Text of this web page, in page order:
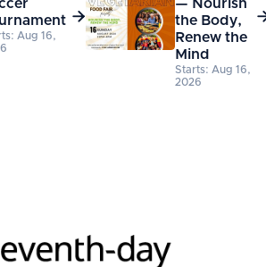
Aug 16,

— Nourish
the Body,
Renew the
Mind
Starts: Aug 16,
2026